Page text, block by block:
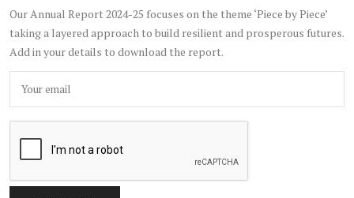
Our Annual Report 2024-25 focuses on the theme ‘Piece by Piece’
taking a layered approach to build resilient and prosperous futures.
Add in your details to download the report.